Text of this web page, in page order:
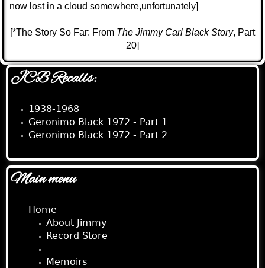
now lost in a cloud somewhere,unfortunately]
[*The Story So Far: From The Jimmy Carl Black Story, Part
20]
JCB Recalls:
1938-1968
Geronimo Black 1972 - Part 1
Geronimo Black 1972 - Part 2
Main menu
Home
About Jimmy
Record Store
Memoirs